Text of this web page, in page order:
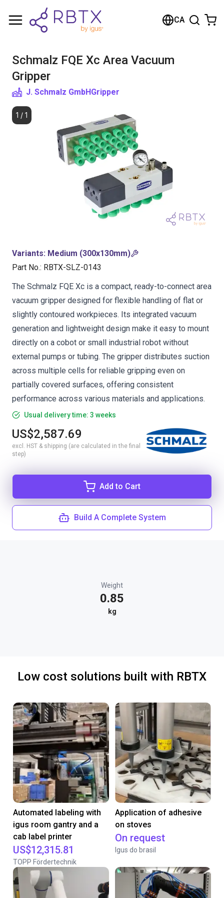
CA
Schmalz FQE Xc Area Vacuum
Gripper
J. Schmalz GmbHGripper
1 / 1
Variants: Medium (300x130mm)
Part No.: RBTX-SLZ-0143
The Schmalz FQE Xc is a compact, ready-to-connect area
vacuum gripper designed for flexible handling of flat or
slightly contoured workpieces. Its integrated vacuum
generation and lightweight design make it easy to mount
directly on a cobot or small industrial robot without
external pumps or tubing. The gripper distributes suction
across multiple cells for reliable gripping even on
partially covered surfaces, offering consistent
performance across various materials and applications.
Usual delivery time: 3 weeks
US$2,587.69
excl. HST & shipping (are calculated in the final
step)
Add to Cart
Build A Complete System
Weight
0.85
kg
Low cost solutions built with RBTX
Automated labeling with
igus room gantry and a
cab label printer
US$12,315.81
TOPP Fördertechnik
Application of adhesive
on stoves
On request
Igus do brasil
Shopping Cart
Browse the shop